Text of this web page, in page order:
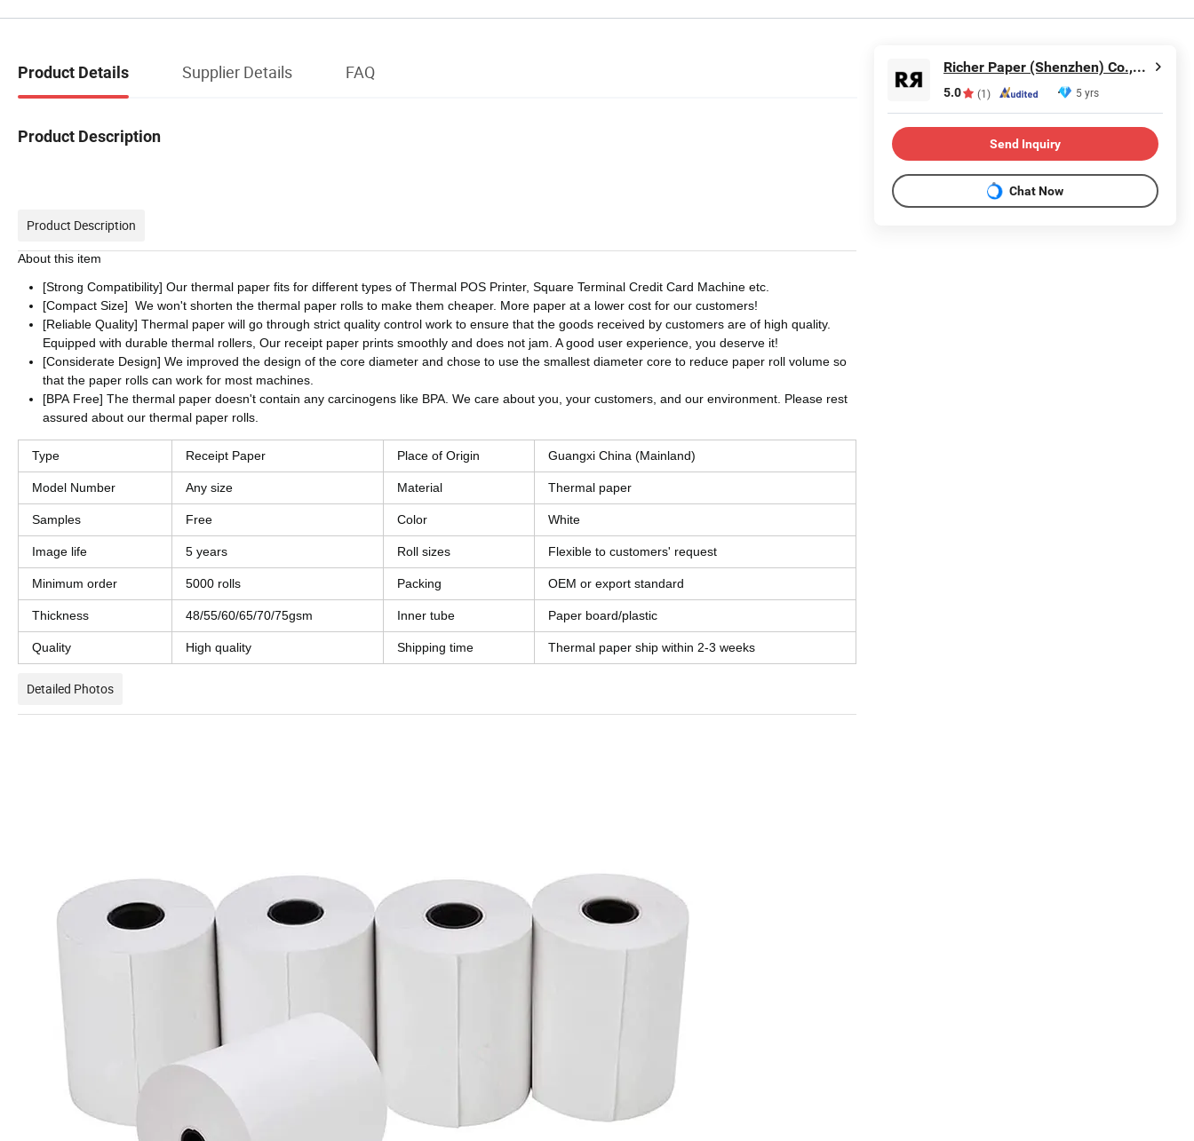
Product Details Supplier Details FAQ
Product Description
Product Description
About this item
[Strong Compatibility] Our thermal paper fits for different types of Thermal POS Printer, Square Terminal Credit Card Machine etc.
[Compact Size] We won't shorten the thermal paper rolls to make them cheaper. More paper at a lower cost for our customers!
[Reliable Quality] Thermal paper will go through strict quality control work to ensure that the goods received by customers are of high quality.
Equipped with durable thermal rollers, Our receipt paper prints smoothly and does not jam. A good user experience, you deserve it!
[Considerate Design] We improved the design of the core diameter and chose to use the smallest diameter core to reduce paper roll volume so
that the paper rolls can work for most machines.
[BPA Free] The thermal paper doesn't contain any carcinogens like BPA. We care about you, your customers, and our environment. Please rest
assured about our thermal paper rolls.
Type Receipt Paper Place of Origin Guangxi China (Mainland)
Model Number Any size Material Thermal paper
Samples Free Color White
Image life 5 years Roll sizes Flexible to customers' request
Minimum order 5000 rolls Packing OEM or export standard
Thickness 48/55/60/65/70/75gsm Inner tube Paper board/plastic
Quality High quality Shipping time Thermal paper ship within 2-3 weeks
Detailed Photos
Richer Paper (Shenzhen) Co.,Ltd.
5.0 (1) 5 yrs
Send Inquiry
Chat Now